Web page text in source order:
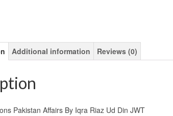
Additional information Reviews (0)
Pakistan Affairs By Iqra Riaz Ud Din JWT